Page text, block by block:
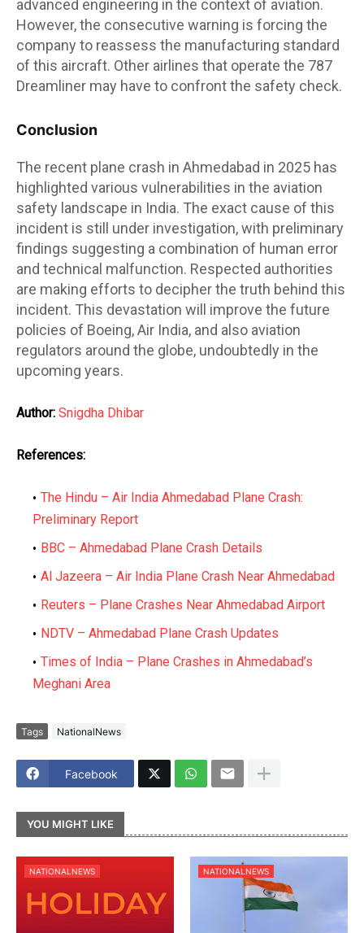
advanced engineering in the context of aviation.
However, the consecutive warning is forcing the
company to reassess the manufacturing standard
of this aircraft. Other airlines that operate the 787
Dreamliner may have to confront the safety check.
Conclusion
The recent plane crash in Ahmedabad in 2025 has
highlighted various vulnerabilities in the aviation
safety landscape in India. The exact cause of this
incident is still under investigation, with preliminary
findings suggesting a combination of human error
and technical malfunction. Respected authorities
are making efforts to decipher the truth behind this
incident. This devastation will improve the future
policies of Boeing, Air India, and also aviation
regulators around the globe, undoubtedly in the
upcoming years.
Author: Snigdha Dhibar
References:
The Hindu – Air India Ahmedabad Plane Crash:
Preliminary Report
BBC – Ahmedabad Plane Crash Details
Al Jazeera – Air India Plane Crash Near Ahmedabad
Reuters – Plane Crashes Near Ahmedabad Airport
NDTV – Ahmedabad Plane Crash Updates
Times of India – Plane Crashes in Ahmedabad’s
Meghani Area
Tags NationalNews
Facebook
YOU MIGHT LIKE
NATIONALNEWS NATIONALNEWS